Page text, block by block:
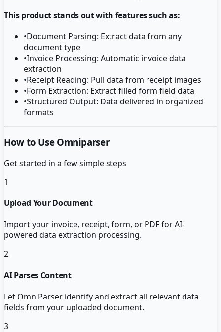
This product stands out with features such as:
•Document Parsing: Extract data from any
document type
•Invoice Processing: Automatic invoice data
extraction
•Receipt Reading: Pull data from receipt images
•Form Extraction: Extract filled form field data
•Structured Output: Data delivered in organized
formats
How to Use Omniparser
Get started in a few simple steps
1
Upload Your Document
Import your invoice, receipt, form, or PDF for AI-
powered data extraction processing.
2
AI Parses Content
Let OmniParser identify and extract all relevant data
fields from your uploaded document.
3